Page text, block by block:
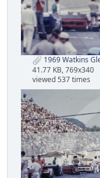
1969 Watkins
41.77 KB, 769x340
viewed 537 times